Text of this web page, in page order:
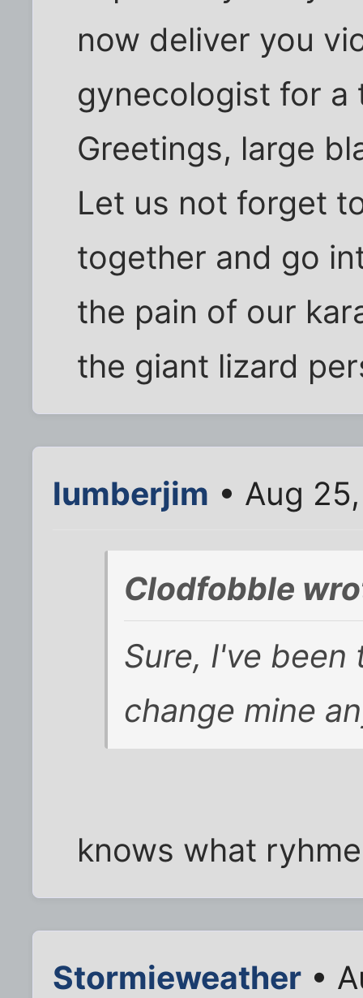
now deliver you
gynecologist for a
Greetings, large
Let us not forget
together and go
the pain of our
the giant lizard
lumberjim • Aug
Clodfobble
Sure, I've been
change mine
knows what
Stormieweather •